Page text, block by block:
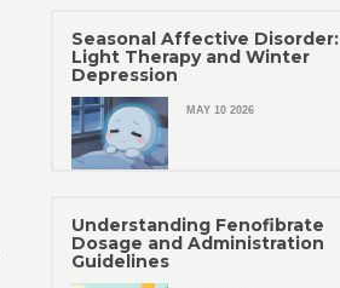
Seasonal Affective Disorder:
Light Therapy and Winter
Depression
MAY 10 2026
Understanding Fenofibrate
Dosage and Administration
Guidelines